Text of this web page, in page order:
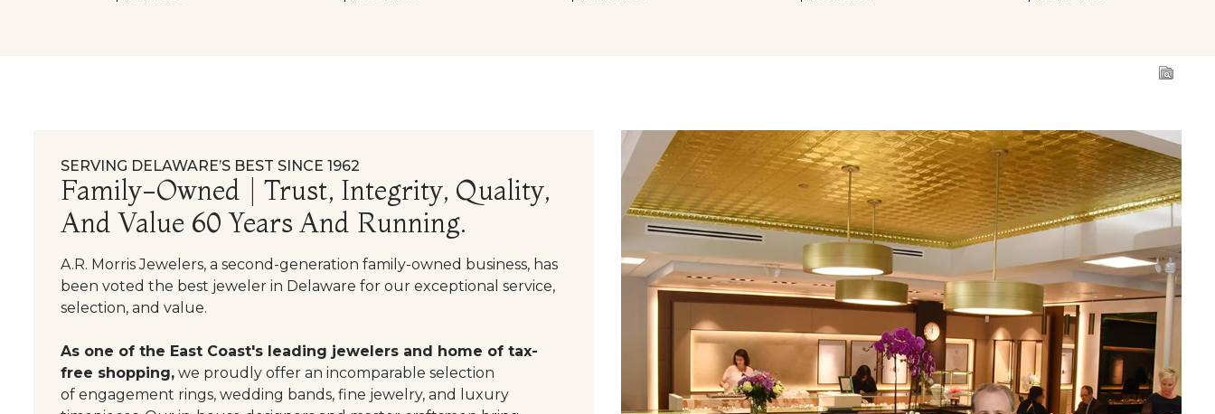
SERVING DELAWARE’S BEST SINCE 1962
Family-Owned | Trust, Integrity, Quality,
And Value 60 Years And Running.
A.R. Morris Jewelers, a second-generation family-owned business, has
been voted the best jeweler in Delaware for our exceptional service,
selection, and value.
As one of the East Coast's leading jewelers and home of tax-
free shopping, we proudly offer an incomparable selection
of engagement rings, wedding bands, fine jewelry, and luxury